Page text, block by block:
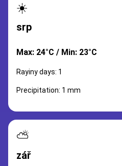
☀️
srp
Max: 24°C / Min: 23°C
Rayiny days: 1
Precipitation: 1 mm
⛅
zář